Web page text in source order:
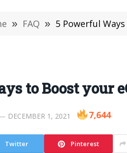
» FAQ » 5 Powerful
to Boost your
DECEMBER 1, 2021 7,644
Twitter Pinterest